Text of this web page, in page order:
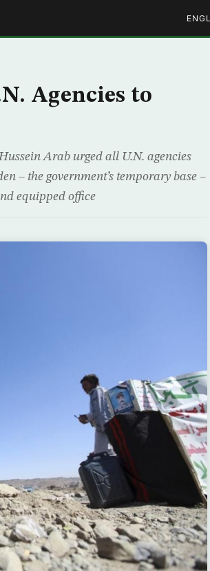
Agencies to
Arab urged all U.N. agencies
– the government’s temporary base –
equipped office